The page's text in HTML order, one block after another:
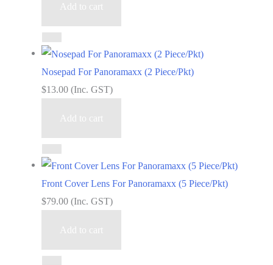
Add to cart
Nosepad For Panoramaxx (2 Piece/Pkt)
$13.00 (Inc. GST)
Add to cart
Front Cover Lens For Panoramaxx (5 Piece/Pkt)
$79.00 (Inc. GST)
Add to cart